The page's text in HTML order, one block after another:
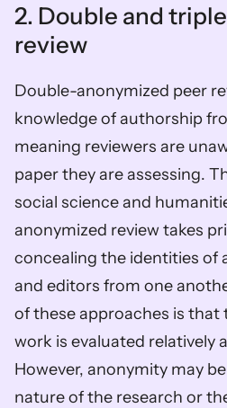
2. Double and
review
Double-anonymized peer
knowledge of authorship
meaning reviewers are
paper they are assessing.
social science and
anonymized review takes
concealing the identities of
and editors from one
of these approaches is that
work is evaluated relatively
However, anonymity may
nature of the research or